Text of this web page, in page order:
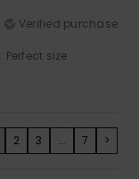
Verified purchase
: Perfect size
2 3 ... 7 >